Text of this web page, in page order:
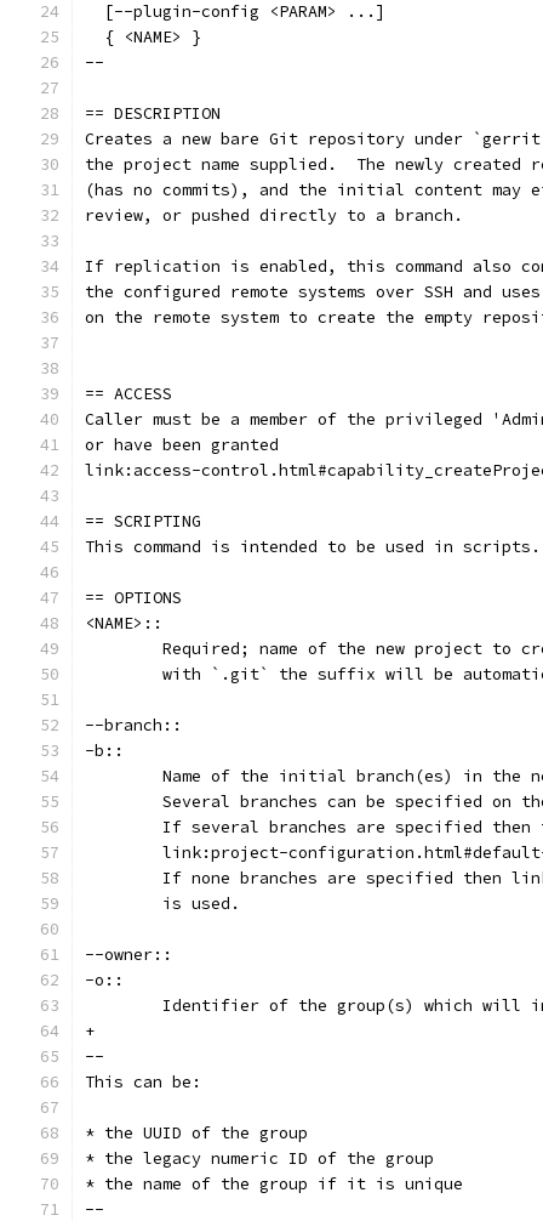
  [--plugin-config <PARAM> ...]
  { <NAME> }
--
== DESCRIPTION
Creates a new bare Git repository under
the project name supplied.  The newly created
(has no commits), and the initial content may
review, or pushed directly to a branch.
If replication is enabled, this command also
the configured remote systems over SSH and
on the remote system to create the empty
== ACCESS
Caller must be a member of the privileged
or have been granted
link:access-
== SCRIPTING
This command is intended to be used in scripts.
== OPTIONS
<NAME>::
Required; name of the new project to
with `.git` the suffix will be
--branch::
-b::
Name of the initial branch(es) in the
Several branches can be specified on
If several branches are specified then
link:project-
If none branches are specified then
	is used.
--owner::
-o::
Identifier of the group(s) which will
+
--
This can be:
* the UUID of the group
* the legacy numeric ID of the group
* the name of the group if it is unique
--